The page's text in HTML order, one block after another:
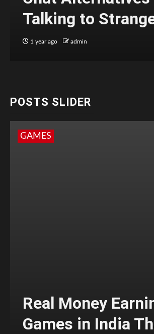
Talking to
1 year ago admin
POSTS SLIDER
GAMES
Real Money
Games in India